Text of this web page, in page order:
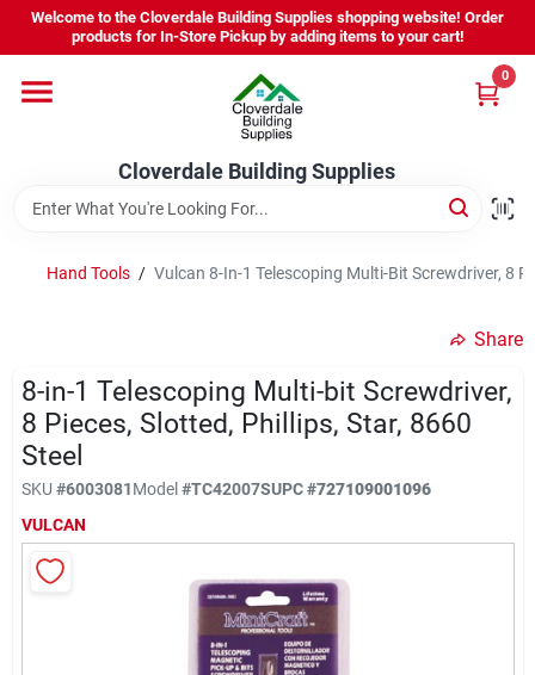
Skip
content
Welcome to the Cloverdale Building Supplies shopping website! Order
products for In-Store Pickup by adding items to your cart!
Cloverdale Building Supplies
0
Home
Departments
Brands
Equipment Rental
About Us
Hand Tools / Vulcan 8-In-1 Telescoping Multi-Bit Screwdriver, 8
Share
8-in-1 Telescoping Multi-bit Screwdriver,
8 Pieces, Slotted, Phillips, Star, 8660
Steel
SKU #6003081Model#TC42007SUPC#727109001096
VULCAN